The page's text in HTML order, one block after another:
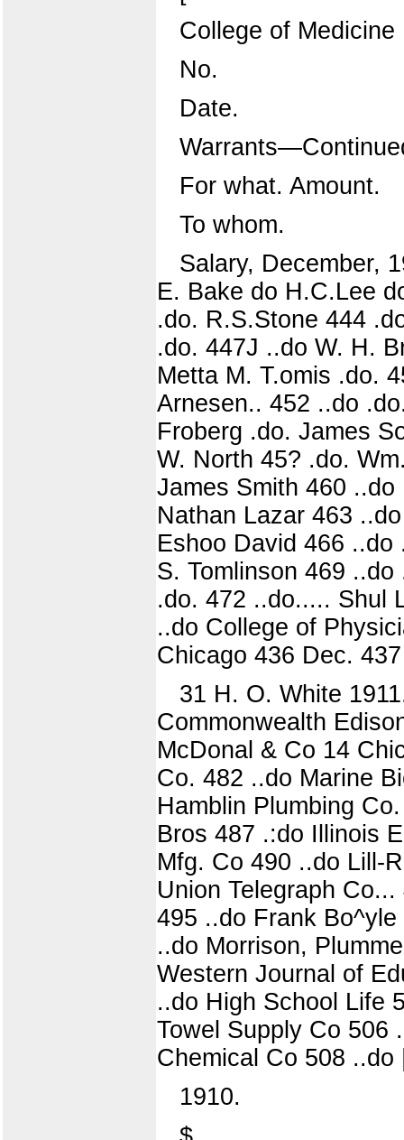
College of Medicine
No.
Date.
For what. Amount.
To whom.
Salary, December,
E. Bake do H.C.Lee
.do. R.S.Stone 444
.do. 447J ..do W. H.
Metta M. T.omis .do.
Arnesen.. 452 ..do
Froberg .do. James
W. North 45? .do.
James Smith 460
Nathan Lazar 463
Eshoo David 466
S. Tomlinson 469
.do. 472 ..do..... Shul
..do College of
Chicago 436 Dec.
31 H. O. White
Commonwealth
McDonal & Co 14
Co. 482 ..do Marine
Hamblin Plumbing
Bros 487 .:do Illinois
Mfg. Co 490 ..do Lill-
Union Telegraph
495 ..do Frank
..do Morrison,
Western Journal of
..do High School Life
Towel Supply Co 506
Chemical Co 508
1910.